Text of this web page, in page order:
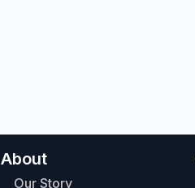
About
Our Story